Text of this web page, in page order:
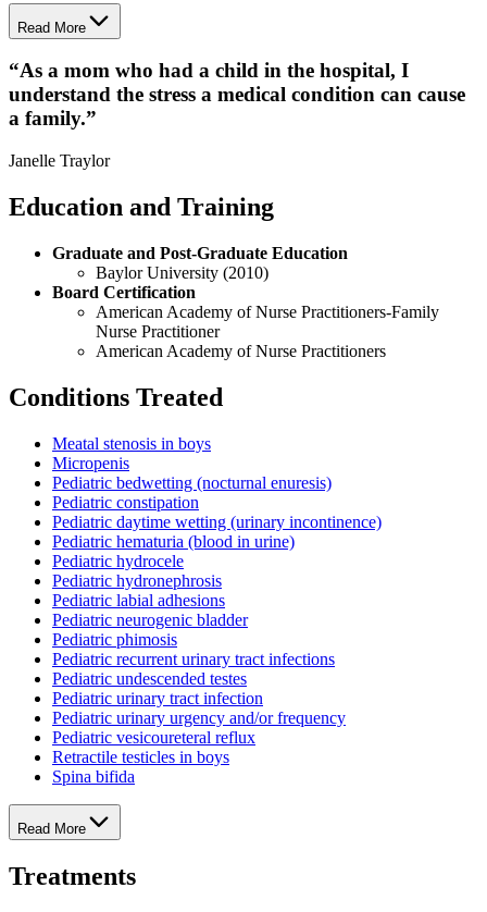
Read More
“As a mom who had a child in the hospital, I
understand the stress a medical condition can cause
a family.”
Janelle Traylor
Education and Training
Graduate and Post-Graduate Education
Baylor University (2010)
Board Certification
American Academy of Nurse Practitioners-Family
Nurse Practitioner
American Academy of Nurse Practitioners
Conditions Treated
Meatal stenosis in boys
Micropenis
Pediatric bedwetting (nocturnal enuresis)
Pediatric constipation
Pediatric daytime wetting (urinary incontinence)
Pediatric hematuria (blood in urine)
Pediatric hydrocele
Pediatric hydronephrosis
Pediatric labial adhesions
Pediatric neurogenic bladder
Pediatric phimosis
Pediatric recurrent urinary tract infections
Pediatric undescended testes
Pediatric urinary tract infection
Pediatric urinary urgency and/or frequency
Pediatric vesicoureteral reflux
Retractile testicles in boys
Spina bifida
Read More
Treatments